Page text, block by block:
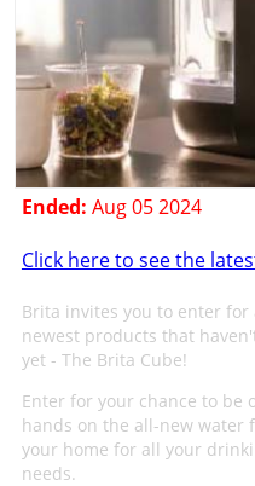
Ended: Aug 05 2024
Click here to see the
Brita invites you to enter
newest products that
yet - The Brita Cube!
Enter for your chance to be
hands on the all-new water
your home for all your
needs.